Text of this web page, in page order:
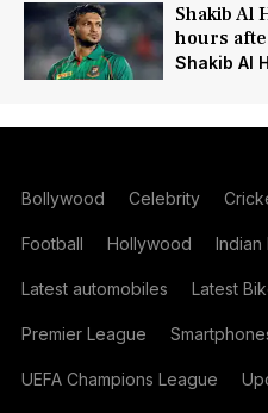
Shakib Al
hours
Shakib Al
Bollywood Celebrity
Football Hollywood Indian
Latest automobiles Latest
Premier League
UEFA Champions League